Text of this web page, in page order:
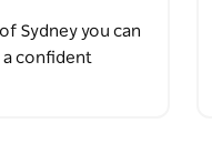
Sydney you can
confident